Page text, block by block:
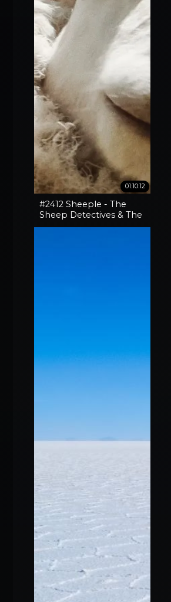
01:10:12
#2412 Sheeple - The
Sheep Detectives & The
Curious Case Of The